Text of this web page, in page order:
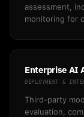
assessment,
monitoring for
Enterprise AI
DEPLOYMENT &
Third-party
evaluation,